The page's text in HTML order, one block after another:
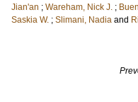
Jian'an ; Wareham, Nick J. ;
Saskia W. ; Slimani, Nadia and